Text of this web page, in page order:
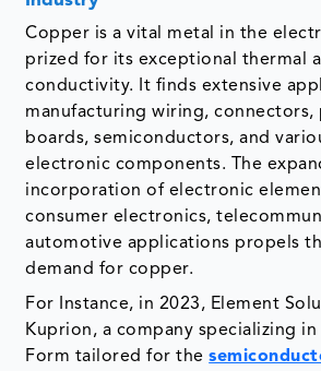
Copper is a vital metal in the
prized for its exceptional thermal
conductivity. It finds extensive
manufacturing wiring,
boards, semiconductors, and
electronic components. The
incorporation of electronic
consumer electronics,
automotive applications propels
demand for copper.
For Instance, in 2023, Element
Kuprion, a company specializing
Form tailored for the